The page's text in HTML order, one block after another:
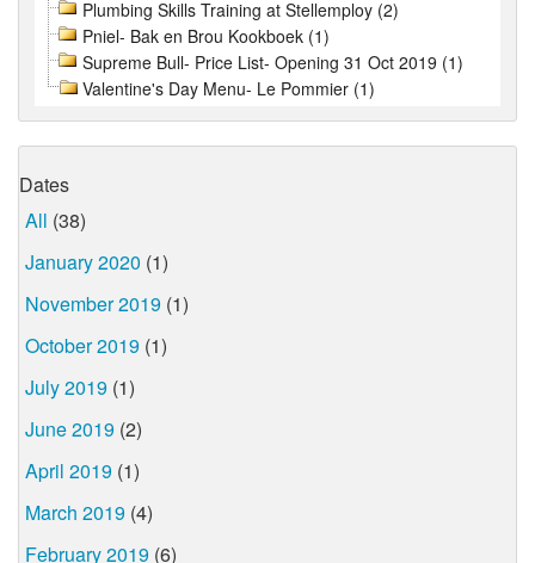
Plumbing Skills Training at Stellemploy (2)
Pniel- Bak en Brou Kookboek (1)
Supreme Bull- Price List- Opening 31 Oct 2019 (1)
Valentine's Day Menu- Le Pommier (1)
Dates
All (38)
January 2020 (1)
November 2019 (1)
October 2019 (1)
July 2019 (1)
June 2019 (2)
April 2019 (1)
March 2019 (4)
February 2019 (6)